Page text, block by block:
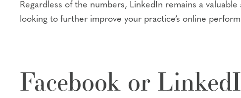
Regardless of the numbers, LinkedIn remains a
looking to further improve your practice’s online
Facebook or